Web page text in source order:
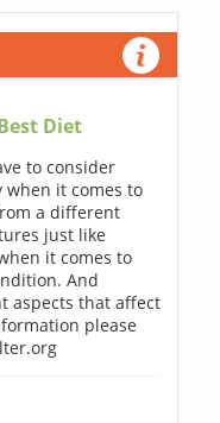
Diet
to consider
when it comes to
a different
just like
it comes to
And
aspects that affect
please